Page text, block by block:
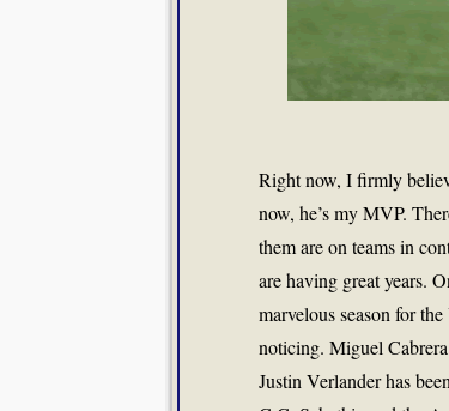
Right now, I firmly
now, he’s my MVP.
them are on teams in
are having great years.
marvelous season for
noticing. Miguel
Justin Verlander has